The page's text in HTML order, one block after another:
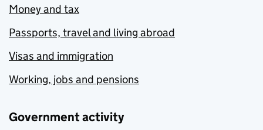
Money and tax
Passports, travel and living abroad
Visas and immigration
Working, jobs and pensions
Government activity